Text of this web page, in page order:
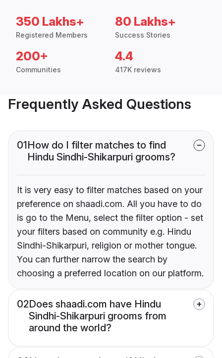
350 Lakhs+
Registered Members
80 Lakhs+
Success Stories
200+
Communities
4.4
417K reviews
Frequently Asked Questions
01How do I filter matches to find
Hindu Sindhi-Shikarpuri grooms?
It is very easy to filter matches based on your
preference on shaadi.com. All you have to do
is go to the Menu, select the filter option - set
your filters based on community e.g. Hindu
Sindhi-Shikarpuri, religion or mother tongue.
You can further narrow the search by
choosing a preferred location on our platform.
02Does shaadi.com have Hindu
Sindhi-Shikarpuri grooms from
around the world?